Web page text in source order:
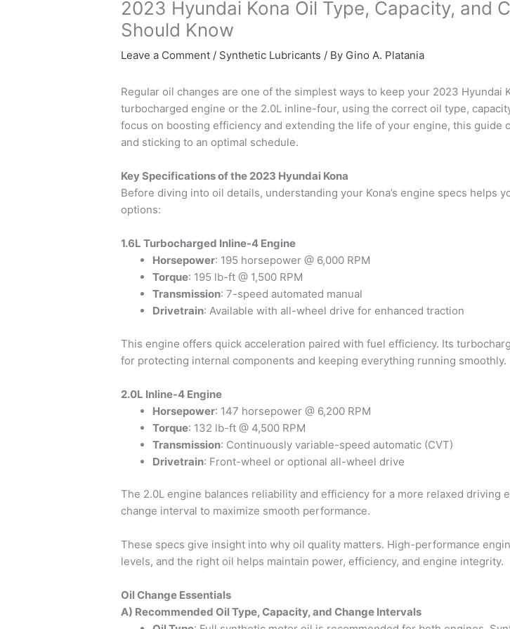
2023 Hyundai Kona Oil Type, Capacity, and
Should Know
Leave a Comment / Synthetic Lubricants / By Gino A. Platania
Regular oil changes are one of the simplest ways to keep your 2023 Hyundai
turbocharged engine or the 2.0L inline-four, using the correct oil type,
focus on boosting efficiency and extending the life of your engine, this
and sticking to an optimal schedule.
Key Specifications of the 2023 Hyundai Kona
Before diving into oil details, understanding your Kona’s engine specs helps
options:
1.6L Turbocharged Inline-4 Engine
Horsepower: 195 horsepower @ 6,000 RPM
Torque: 195 lb-ft @ 1,500 RPM
Transmission: 7-speed automated manual
Drivetrain: Available with all-wheel drive for enhanced traction
This engine offers quick acceleration paired with fuel efficiency. Its
for protecting internal components and keeping everything running smoothly.
2.0L Inline-4 Engine
Horsepower: 147 horsepower @ 6,200 RPM
Torque: 132 lb-ft @ 4,500 RPM
Transmission: Continuously variable-speed automatic (CVT)
Drivetrain: Front-wheel or optional all-wheel drive
The 2.0L engine balances reliability and efficiency for a more relaxed
change interval to maximize smooth performance.
These specs give insight into why oil quality matters. High-performance
levels, and the right oil helps maintain power, efficiency, and engine integrity.
Oil Change Essentials
A) Recommended Oil Type, Capacity, and Change Intervals